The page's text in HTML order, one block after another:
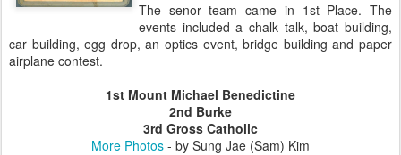
The senor team came in 1st Place. The
events included a chalk talk, boat building,
car building, egg drop, an optics event, bridge building and paper
airplane contest.
1st Mount Michael Benedictine
2nd Burke
3rd Gross Catholic
More Photos - by Sung Jae (Sam) Kim